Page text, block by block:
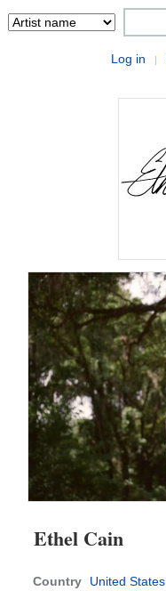
Log in |
Ethel Cain
Country
United States